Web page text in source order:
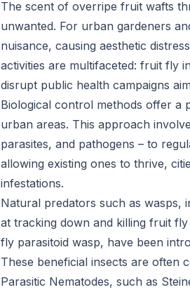
The scent of overripe fruit wafts
unwanted. For urban gardeners
nuisance, causing aesthetic
activities are multifaceted: fruit fly
disrupt public health campaigns
Biological control methods offer a
urban areas. This approach
parasites, and pathogens – to
allowing existing ones to thrive,
infestations.
Natural predators such as wasps,
at tracking down and killing fruit
fly parasitoid wasp, have been
These beneficial insects are often
Parasitic Nematodes, such as